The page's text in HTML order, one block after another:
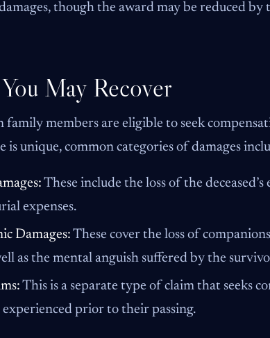
though the award may be reduced
May Recover
family members are eligible to seek
is unique, common categories of damages
These include the loss of the
expenses.
Damages: These cover the loss of
as the mental anguish suffered by the
This is a separate type of claim that seeks
experienced prior to their passing.